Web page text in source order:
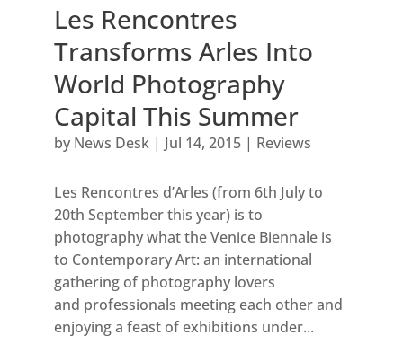
Les Rencontres
Transforms Arles Into
World Photography
Capital This Summer
by News Desk| Jul 14, 2015| Reviews
Les Rencontres d’Arles (from 6th July to
20th September this year) is to
photography what the Venice Biennale is
to Contemporary Art: an international
gathering of photography lovers
and professionals meeting each other and
enjoying a feast of exhibitions under...